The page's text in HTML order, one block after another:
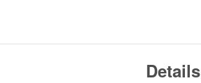
Details